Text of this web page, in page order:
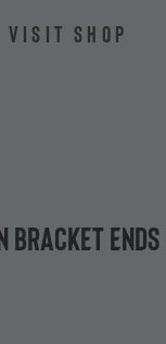
VISIT SHOP
Bracket